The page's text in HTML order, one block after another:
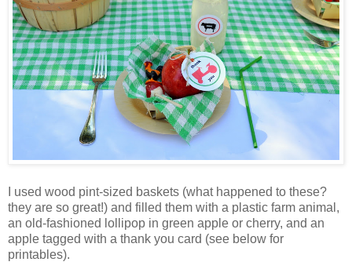
I used wood pint-sized baskets (what happened to these?
they are so great!) and filled them with a plastic farm animal,
an old-fashioned lollipop in green apple or cherry, and an
apple tagged with a thank you card (see below for
printables).